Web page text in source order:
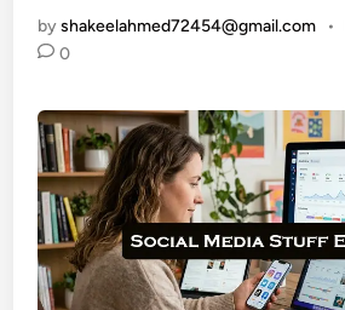
byshakeelahmed72454@gmail.com •
0